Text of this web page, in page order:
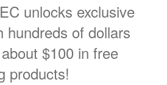
unlocks exclusive
hundreds of dollars
$100 in free
products!